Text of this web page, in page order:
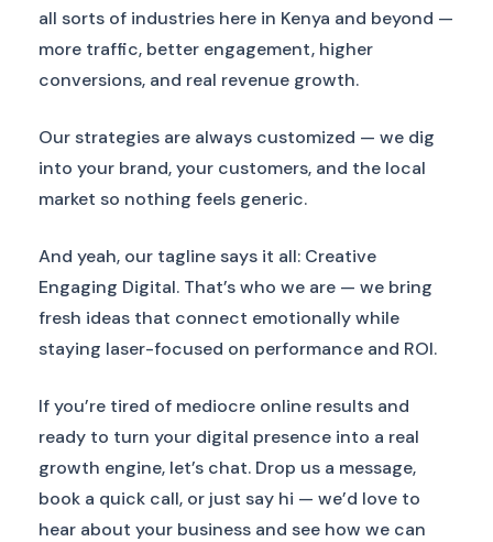
all sorts of industries here in Kenya and beyond —
more traffic, better engagement, higher
conversions, and real revenue growth.
Our strategies are always customized — we dig
into your brand, your customers, and the local
market so nothing feels generic.
And yeah, our tagline says it all: Creative
Engaging Digital. That’s who we are — we bring
fresh ideas that connect emotionally while
staying laser-focused on performance and ROI.
If you’re tired of mediocre online results and
ready to turn your digital presence into a real
growth engine, let’s chat. Drop us a message,
book a quick call, or just say hi — we’d love to
hear about your business and see how we can